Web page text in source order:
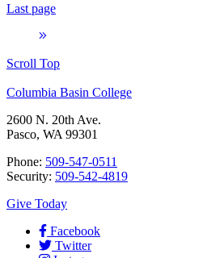
Last page
Scroll Top
Columbia Basin College
2600 N. 20th Ave.
Pasco, WA 99301
Phone: 509-547-0511
Security: 509-542-4819
Give Today
Facebook
Twitter